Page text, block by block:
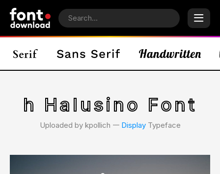
h Halusino Font
Uploaded by kpollich 𑁋 DisplayTypeface